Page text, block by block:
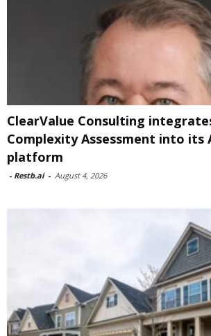
ClearValue Consulting
Complexity Assessment into its
platform
- Restb.ai - August 4, 2026